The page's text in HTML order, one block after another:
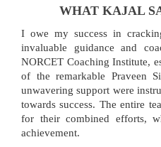
WHAT KAJAL
I owe my success in
invaluable guidance and
NORCET Coaching Institute,
of the remarkable Praveen
unwavering support were
towards success. The entire
for their combined efforts,
achievement.